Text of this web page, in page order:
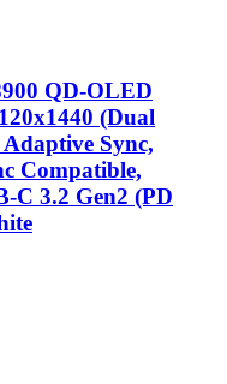
QD-OLED
(Dual
Sync,
Compatible,
C 3.2 Gen2 (PD